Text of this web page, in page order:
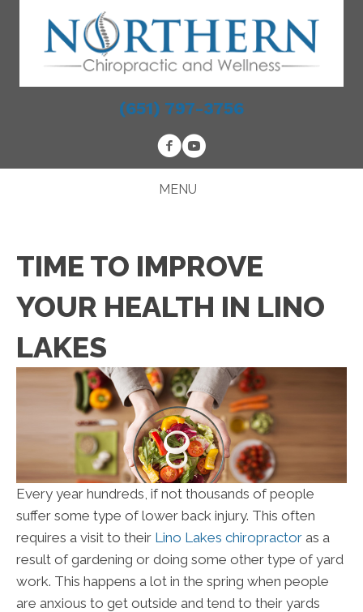
(651) 797-3756
MENU
TIME TO IMPROVE
YOUR HEALTH IN LINO
LAKES
Every year hundreds, if not thousands of people
suffer some type of lower back injury. This often
requires a visit to their Lino Lakes chiropractor as a
result of gardening or doing some other type of yard
work. This happens a lot in the spring when people
are anxious to get outside and tend to their yards